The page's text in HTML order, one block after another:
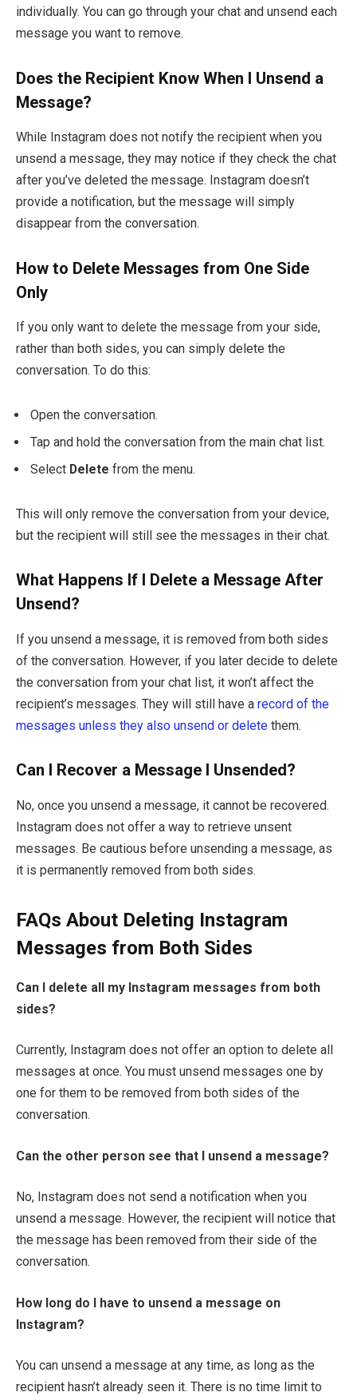
individually. You can go through your chat and unsend each
message you want to remove.
Does the Recipient Know When I Unsend a
Message?
While Instagram does not notify the recipient when you
unsend a message, they may notice if they check the chat
after you’ve deleted the message. Instagram doesn’t
provide a notification, but the message will simply
disappear from the conversation.
How to Delete Messages from One Side
Only
If you only want to delete the message from your side,
rather than both sides, you can simply delete the
conversation. To do this:
Open the conversation.
Tap and hold the conversation from the main chat list.
Select Delete from the menu.
This will only remove the conversation from your device,
but the recipient will still see the messages in their chat.
What Happens If I Delete a Message After
Unsend?
If you unsend a message, it is removed from both sides
of the conversation. However, if you later decide to delete
the conversation from your chat list, it won’t affect the
recipient’s messages. They will still have a record of the
messages unless they also unsend or delete them.
Can I Recover a Message I Unsended?
No, once you unsend a message, it cannot be recovered.
Instagram does not offer a way to retrieve unsent
messages. Be cautious before unsending a message, as
it is permanently removed from both sides.
FAQs About Deleting Instagram
Messages from Both Sides
Can I delete all my Instagram messages from both
sides?
Currently, Instagram does not offer an option to delete all
messages at once. You must unsend messages one by
one for them to be removed from both sides of the
conversation.
Can the other person see that I unsend a message?
No, Instagram does not send a notification when you
unsend a message. However, the recipient will notice that
the message has been removed from their side of the
conversation.
How long do I have to unsend a message on
Instagram?
You can unsend a message at any time, as long as the
recipient hasn’t already seen it. There is no time limit to